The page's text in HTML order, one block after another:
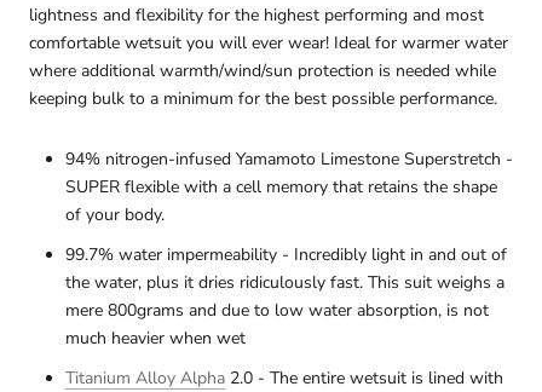
lightness and flexibility for the highest performing and most
comfortable wetsuit you will ever wear! Ideal for warmer water
where additional warmth/wind/sun protection is needed while
keeping bulk to a minimum for the best possible performance.
94% nitrogen-infused Yamamoto Limestone Superstretch -
SUPER flexible with a cell memory that retains the shape
of your body.
99.7% water impermeability - Incredibly light in and out of
the water, plus it dries ridiculously fast. This suit weighs a
mere 800grams and due to low water absorption, is not
much heavier when wet
Titanium Alloy Alpha 2.0 - The entire wetsuit is lined with